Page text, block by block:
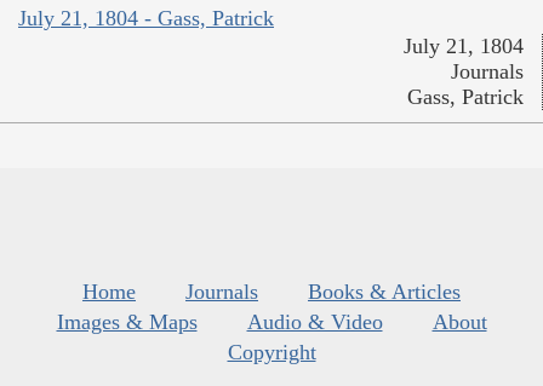
July 21, 1804 - Gass, Patrick
July 21, 1804
Journals
Gass, Patrick
Home Journals
Books & Articles
Images & Maps
Audio & Video
About
Copyright